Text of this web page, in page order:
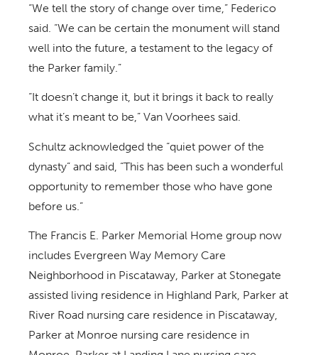
“We tell the story of change over time,” Federico
said. “We can be certain the monument will stand
well into the future, a testament to the legacy of
the Parker family.”
“It doesn’t change it, but it brings it back to really
what it’s meant to be,” Van Voorhees said.
Schultz acknowledged the “quiet power of the
dynasty” and said, “This has been such a wonderful
opportunity to remember those who have gone
before us.”
The Francis E. Parker Memorial Home group now
includes Evergreen Way Memory Care
Neighborhood in Piscataway, Parker at Stonegate
assisted living residence in Highland Park, Parker at
River Road nursing care residence in Piscataway,
Parker at Monroe nursing care residence in